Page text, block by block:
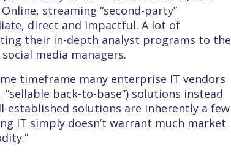
streaming “second-party”
direct and impactful. A lot of
their in-depth analyst programs to the
media managers.
timeframe many enterprise IT vendors
back-to-base”) solutions instead
established solutions are inherently a few
IT simply doesn’t warrant much market